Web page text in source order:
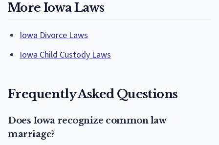
More Iowa Laws
Iowa Divorce Laws
Iowa Child Custody Laws
Frequently Asked Questions
Does Iowa recognize common law
marriage?